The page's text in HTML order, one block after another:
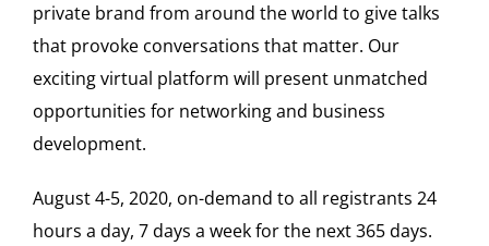
private brand from around the world to give talks
that provoke conversations that matter. Our
exciting virtual platform will present unmatched
opportunities for networking and business
development.
August 4-5, 2020, on-demand to all registrants 24
hours a day, 7 days a week for the next 365 days.